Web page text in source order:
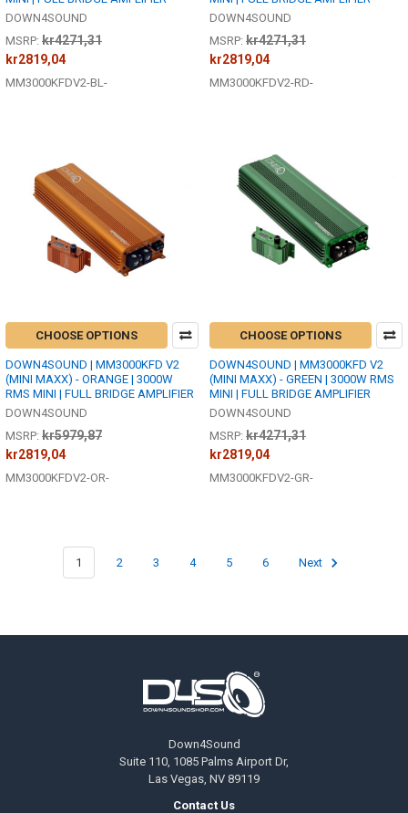
DOWN4SOUND
MSRP: kr4271,31
kr2819,04
MM3000KFDV2-BL-
DOWN4SOUND
MSRP: kr4271,31
kr2819,04
MM3000KFDV2-RD-
CHOOSE OPTIONS
DOWN4SOUND | MM3000KFD V2
(MINI MAXX) - ORANGE | 3000W
RMS MINI | FULL BRIDGE AMPLIFIER
DOWN4SOUND
MSRP: kr5979,87
kr2819,04
MM3000KFDV2-OR-
CHOOSE OPTIONS
DOWN4SOUND | MM3000KFD V2
(MINI MAXX) - GREEN | 3000W RMS
MINI | FULL BRIDGE AMPLIFIER
DOWN4SOUND
MSRP: kr4271,31
kr2819,04
MM3000KFDV2-GR-
1 2 3 4 5 6 Next
Down4Sound
Suite 110, 1085 Palms Airport Dr,
Las Vegas, NV 89119
Contact Us